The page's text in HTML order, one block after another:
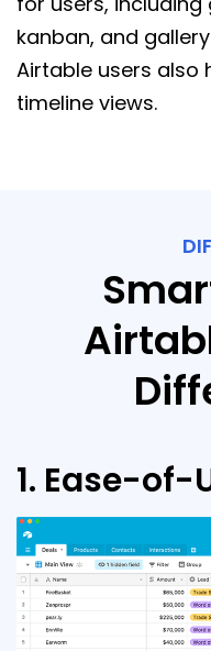
kanban, and
Airtable users also
timeline views.
1. Ease-of-